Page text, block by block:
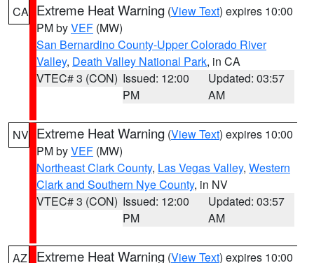
CA Extreme Heat Warning (View Text) expires 10:00
PM byVEF (MW)
San Bernardino County-Upper Colorado River
Valley, Death Valley National Park, in CA
VTEC# 3 (CON) Issued: 12:00
PM
Updated: 03:57
AM
NV Extreme Heat Warning (View Text) expires 10:00
PM byVEF (MW)
Northeast Clark County, Las Vegas Valley, Western
Clark and Southern Nye County, in NV
VTEC# 3 (CON) Issued: 12:00
PM
Updated: 03:57
AM
AZ Extreme Heat Warning (View Text) expires 10:00